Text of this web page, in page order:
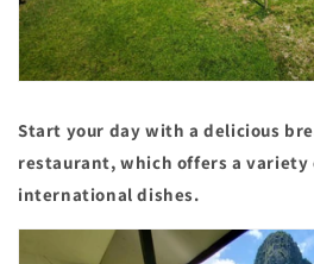
Start your day with a delicious
restaurant, which offers a variety
international dishes.